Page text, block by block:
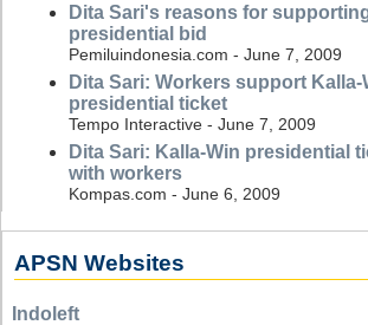
Dita Sari's reasons for
presidential bid
Pemiluindonesia.com - June 7, 2009
Dita Sari: Workers support Kalla-
presidential ticket
Tempo Interactive - June 7, 2009
Dita Sari: Kalla-Win presidential
with workers
Kompas.com - June 6, 2009
APSN Websites
Indoleft